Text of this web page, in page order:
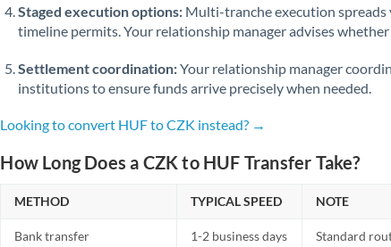
Staged execution options: Multi-tranche execution
timeline permits. Your relationship manager advises
Settlement coordination:Your relationship manager
institutions to ensure funds arrive precisely when needed.
Looking to convert HUF to CZK instead? →
How Long Does a CZK to HUF Transfer Take?
METHOD TYPICAL SPEED NOTE
Bank transfer 1-2 business days Standard